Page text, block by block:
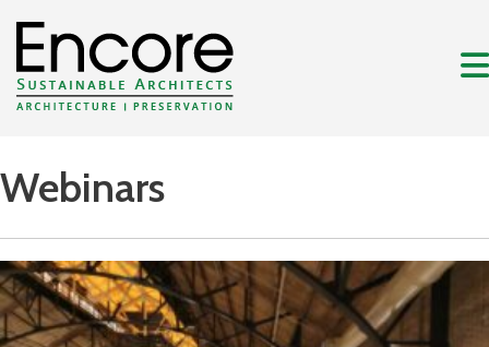
Webinars